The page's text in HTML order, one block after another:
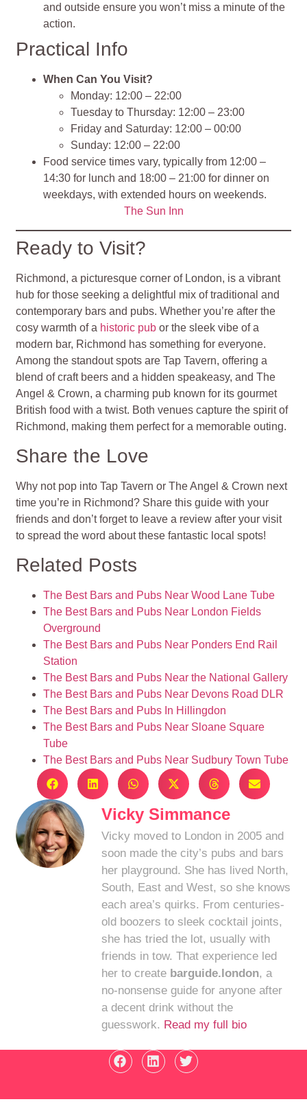
and outside ensure you won’t miss a minute of the
action.
Practical Info
When Can You Visit?
Monday: 12:00 – 22:00
Tuesday to Thursday: 12:00 – 23:00
Friday and Saturday: 12:00 – 00:00
Sunday: 12:00 – 22:00
Food service times vary, typically from 12:00 –
14:30 for lunch and 18:00 – 21:00 for dinner on
weekdays, with extended hours on weekends.
The Sun Inn
Ready to Visit?
Richmond, a picturesque corner of London, is a vibrant
hub for those seeking a delightful mix of traditional and
contemporary bars and pubs. Whether you’re after the
cosy warmth of a historic pub or the sleek vibe of a
modern bar, Richmond has something for everyone.
Among the standout spots are Tap Tavern, offering a
blend of craft beers and a hidden speakeasy, and The
Angel & Crown, a charming pub known for its gourmet
British food with a twist. Both venues capture the spirit of
Richmond, making them perfect for a memorable outing.
Share the Love
Why not pop into Tap Tavern or The Angel & Crown next
time you’re in Richmond? Share this guide with your
friends and don’t forget to leave a review after your visit
to spread the word about these fantastic local spots!
Related Posts
The Best Bars and Pubs Near Wood Lane Tube
The Best Bars and Pubs Near London Fields
Overground
The Best Bars and Pubs Near Ponders End Rail
Station
The Best Bars and Pubs Near the National Gallery
The Best Bars and Pubs Near Devons Road DLR
The Best Bars and Pubs In Hillingdon
The Best Bars and Pubs Near Sloane Square
Tube
The Best Bars and Pubs Near Sudbury Town Tube
Vicky Simmance
Vicky moved to London in 2005 and
soon made the city’s pubs and bars
her playground. She has lived North,
South, East and West, so she knows
each area’s quirks. From centuries-
old boozers to sleek cocktail joints,
she has tried the lot, usually with
friends in tow. That experience led
her to create barguide.london, a
no-nonsense guide for anyone after
a decent drink without the
guesswork. Read my full bio